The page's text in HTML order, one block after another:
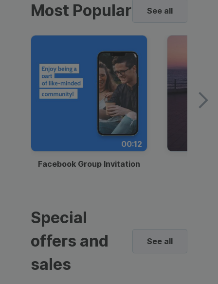
Most Popular See all
00:12
Facebook Group Invitation
Special
offers and
sales
See all